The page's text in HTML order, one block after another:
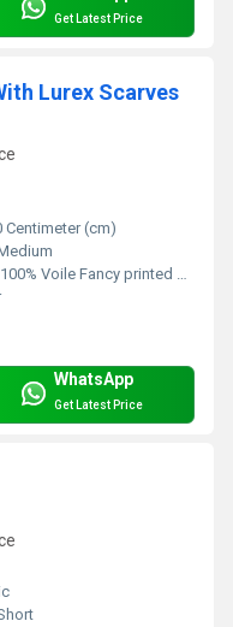
Get Latest Price
Lurex Scarves
Centimeter (cm)
100% Voile Fancy printed with Lurex Scarves
WhatsApp
Get Latest Price